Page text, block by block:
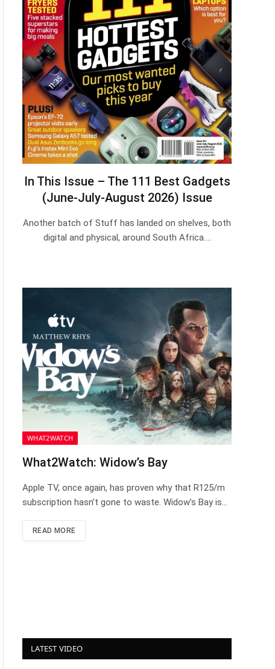
In This Issue – The 111 Best Gadgets
(June-July-August 2026) Issue
Another batch of Stuff has landed on shelves, both
digital and physical, around South Africa.…
WHAT2WATCH
What2Watch: Widow’s Bay
Apple TV, once again, has proven why that R125/m
subscription hasn’t gone to waste. Widow’s Bay is…
READ MORE
LATEST VIDEO